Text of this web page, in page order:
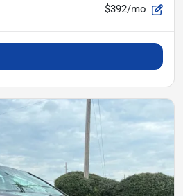
$392/mo